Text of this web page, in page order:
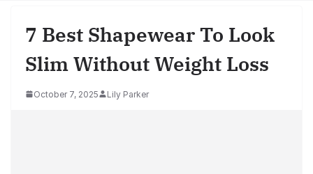
7 Best Shapewear To Look
Slim Without Weight Loss
October 7, 2025 Lily Parker